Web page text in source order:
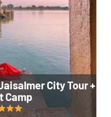
City Tour +
Camp